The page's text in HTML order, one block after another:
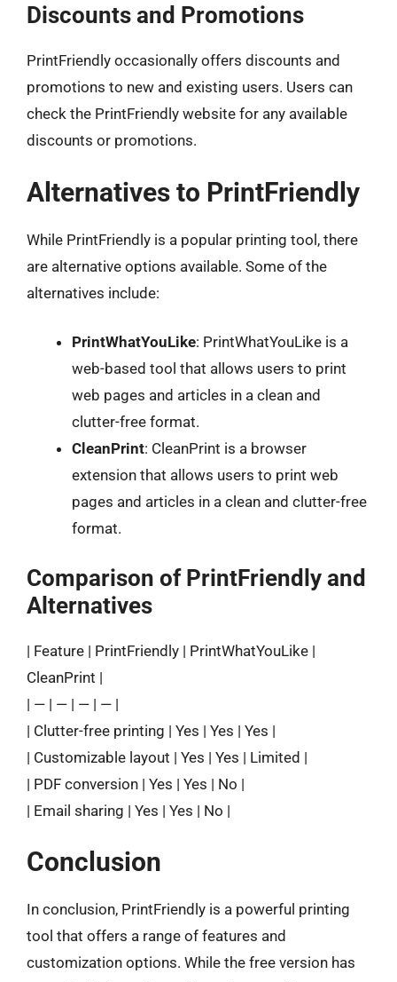
Discounts and Promotions
PrintFriendly occasionally offers discounts and
promotions to new and existing users. Users can
check the PrintFriendly website for any available
discounts or promotions.
Alternatives to PrintFriendly
While PrintFriendly is a popular printing tool, there
are alternative options available. Some of the
alternatives include:
PrintWhatYouLike: PrintWhatYouLike is a
web-based tool that allows users to print
web pages and articles in a clean and
clutter-free format.
CleanPrint: CleanPrint is a browser
extension that allows users to print web
pages and articles in a clean and clutter-free
format.
Comparison of PrintFriendly and
Alternatives
| Feature | PrintFriendly | PrintWhatYouLike |
CleanPrint |
| — | — | — | — |
| Clutter-free printing | Yes | Yes | Yes |
| Customizable layout | Yes | Yes | Limited |
| PDF conversion | Yes | Yes | No |
| Email sharing | Yes | Yes | No |
Conclusion
In conclusion, PrintFriendly is a powerful printing
tool that offers a range of features and
customization options. While the free version has